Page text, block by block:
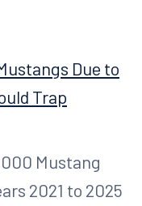
Due to
Trap
Mustang
2021 to 2025